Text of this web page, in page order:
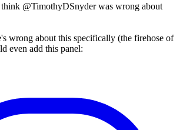
@TimothyDSnyder was wrong about
wrong about this specifically (the firehose of
even add this panel: